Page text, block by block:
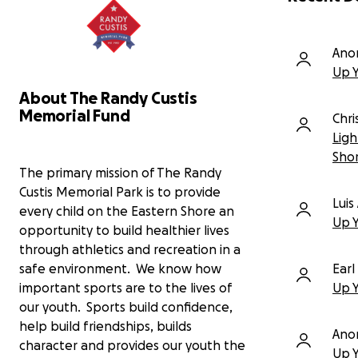
capital needed to install lighting for
the new home field of the Eastern
Shore Community College men's and
We are only 15% away from our
goal! We have worked hard since
last Fall to raise $160k of the $190k
about lights; it's about illuminating a
path for our youth, strengthening our
community, and creating a brighter
future for all.
This new field and lighting will
benefit more than 550 local soccer
enthusiasts, from our youngest
recreational players to our travel
teams and, now, our college
athletes. With lights, our young
players will be able to practice past
About The Randy Custis
Memorial Fund
The primary mission of The Randy
Custis Memorial Park is to provide
every child on the Eastern Shore an
opportunity to build healthier lives
through athletics and recreation in a
safe environment. We know how
important sports are to the lives of
our youth. Sports build confidence,
help build friendships, builds
character and provides our youth the
Up
Up
Up
Up